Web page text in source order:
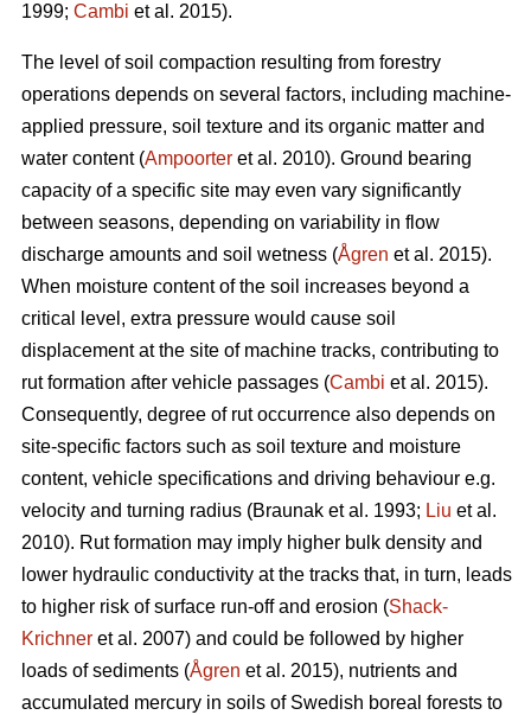
1999; Cambi et al. 2015).
The level of soil compaction resulting from forestry
operations depends on several factors, including machine-
applied pressure, soil texture and its organic matter and
water content (Ampoorter et al. 2010). Ground bearing
capacity of a specific site may even vary significantly
between seasons, depending on variability in flow
discharge amounts and soil wetness (Ågren et al. 2015).
When moisture content of the soil increases beyond a
critical level, extra pressure would cause soil
displacement at the site of machine tracks, contributing to
rut formation after vehicle passages (Cambi et al. 2015).
Consequently, degree of rut occurrence also depends on
site-specific factors such as soil texture and moisture
content, vehicle specifications and driving behaviour e.g.
velocity and turning radius (Braunak et al. 1993; Liu et al.
2010). Rut formation may imply higher bulk density and
lower hydraulic conductivity at the tracks that, in turn, leads
to higher risk of surface run-off and erosion (Shack-
Krichner et al. 2007) and could be followed by higher
loads of sediments (Ågren et al. 2015), nutrients and
accumulated mercury in soils of Swedish boreal forests to